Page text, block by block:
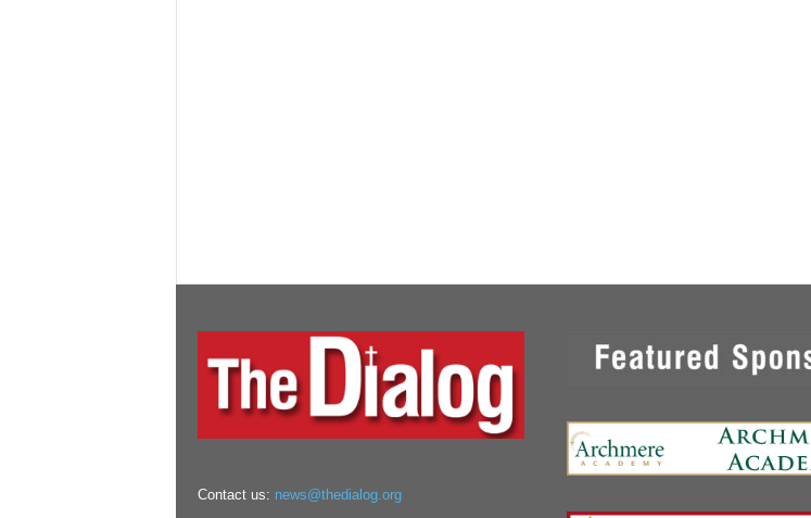
Contact us: news@thedialog.org